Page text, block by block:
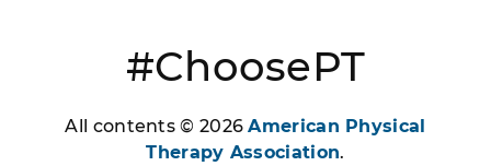
#ChoosePT
All contents © 2026American Physical
Therapy Association.